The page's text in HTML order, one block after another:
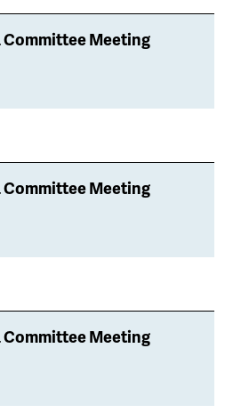
Meeting
Meeting
Meeting